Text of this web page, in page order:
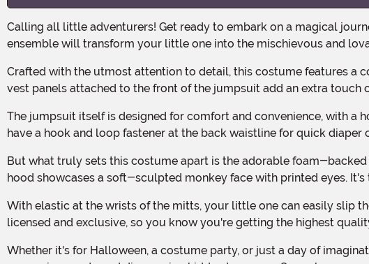
Calling all little adventurers! Get ready to embark on a magical journey through the streets of Agrabah with the Aladdin Toddler Abu Deluxe Costume! This enchanting
ensemble will transform your little one into the mischievous and
Crafted with the utmost attention to detail, this costume features a combination of short-pile and long-pile faux fur, giving it a luxuriously soft and furry texture. The velour
vest panels attached to the front of the jumpsuit add an extra
The jumpsuit itself is designed for comfort and convenience, with a hook and loop fastener at the back of the neck for easy dressing and undressing. The two smaller sizes even
have a hook and loop fastener at the back waistline for quick
But what truly sets this costume apart is the adorable foam-backed hood. Not only does it feature a hook and loop fastener under the chin for a secure fit, but the top of the
hood showcases a soft-sculpted monkey face with printed eyes.
With elastic at the wrists of the mitts, your little one can easily slip them on and off while still maintaining the perfect Abu look. And rest assured, this costume is officially
licensed and exclusive, so you know you're getting the highest
Whether it's for Halloween, a costume party, or just a day of imaginative play, the Aladdin Toddler Abu Deluxe Costume is the perfect choice for little ones who dream of flying